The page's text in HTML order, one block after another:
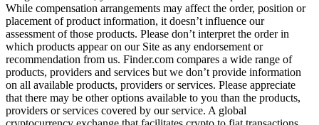
While compensation arrangements may affect the order, position or
placement of product information, it doesn’t influence our
assessment of those products. Please don’t interpret the order in
which products appear on our Site as any endorsement or
recommendation from us. Finder.com compares a wide range of
products, providers and services but we don’t provide information
on all available products, providers or services. Please appreciate
that there may be other options available to you than the products,
providers or services covered by our service. A global